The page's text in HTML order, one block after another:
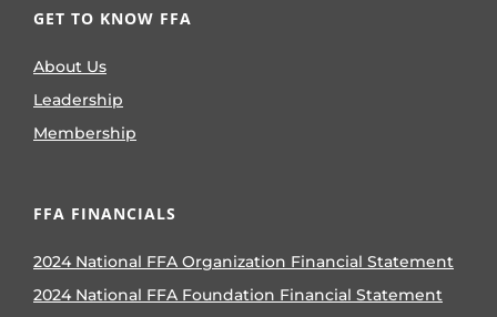
GET TO KNOW FFA
About Us
Leadership
Membership
FFA FINANCIALS
2024 National FFA Organization Financial Statement
2024 National FFA Foundation Financial Statement